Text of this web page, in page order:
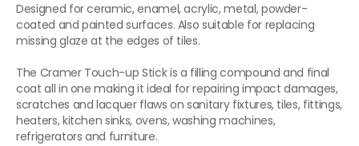
Designed for ceramic, enamel, acrylic, metal, powder-
coated and painted surfaces. Also suitable for replacing
missing glaze at the edges of tiles.
The Cramer Touch-up Stick is a filling compound and final
coat all in one making it ideal for repairing impact damages,
scratches and lacquer flaws on sanitary fixtures, tiles, fittings,
heaters, kitchen sinks, ovens, washing machines,
refrigerators and furniture.